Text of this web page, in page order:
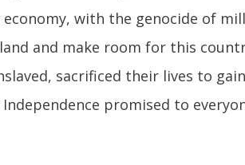
with the genocide of
and make room for this
sacrificed their lives to
promised to